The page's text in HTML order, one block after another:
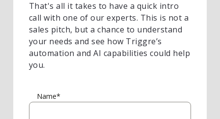
That's all it takes to have a quick intro
call with one of our experts. This is not a
sales pitch, but a chance to understand
your needs and see how Triggre’s
automation and AI capabilities could help
you.
Name*